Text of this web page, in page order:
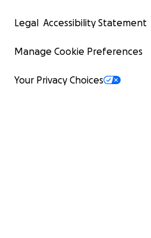
Legal Accessibility Statement
Manage Cookie Preferences
Your Privacy Choices